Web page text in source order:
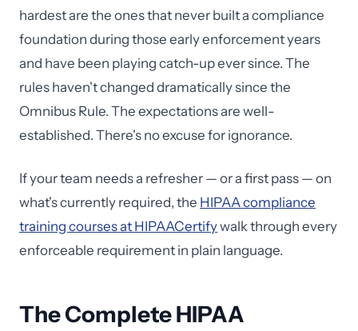
hardest are the ones that never built a compliance
foundation during those early enforcement years
and have been playing catch-up ever since. The
rules haven't changed dramatically since the
Omnibus Rule. The expectations are well-
established. There's no excuse for ignorance.
If your team needs a refresher — or a first pass — on
what's currently required, the HIPAA compliance
training courses at HIPAACertifywalk through every
enforceable requirement in plain language.
The Complete HIPAA